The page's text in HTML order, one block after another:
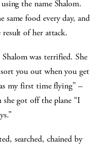
the name Shalom.
same food every day, and
of her attack.
was terrified. She
you out when you get
my first time flying” –
she got off the plane “I
searched, chained by